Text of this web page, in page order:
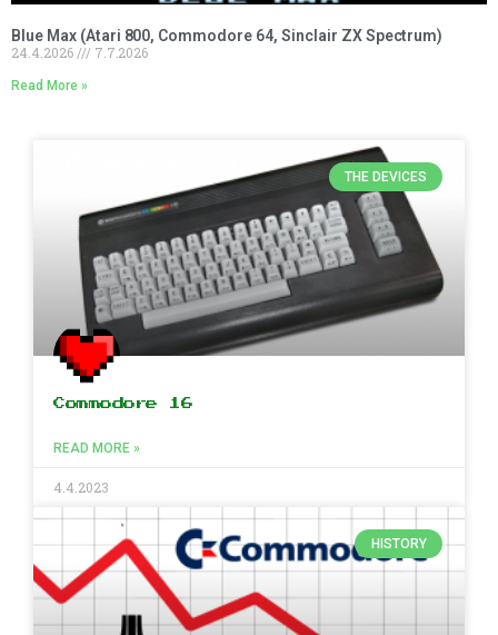
Blue Max (Atari 800, Commodore 64, Sinclair ZX Spectrum)
24.4.2026
7.7.2026
Read More »
THE DEVICES
Commodore 16
READ MORE »
4.4.2023
HISTORY